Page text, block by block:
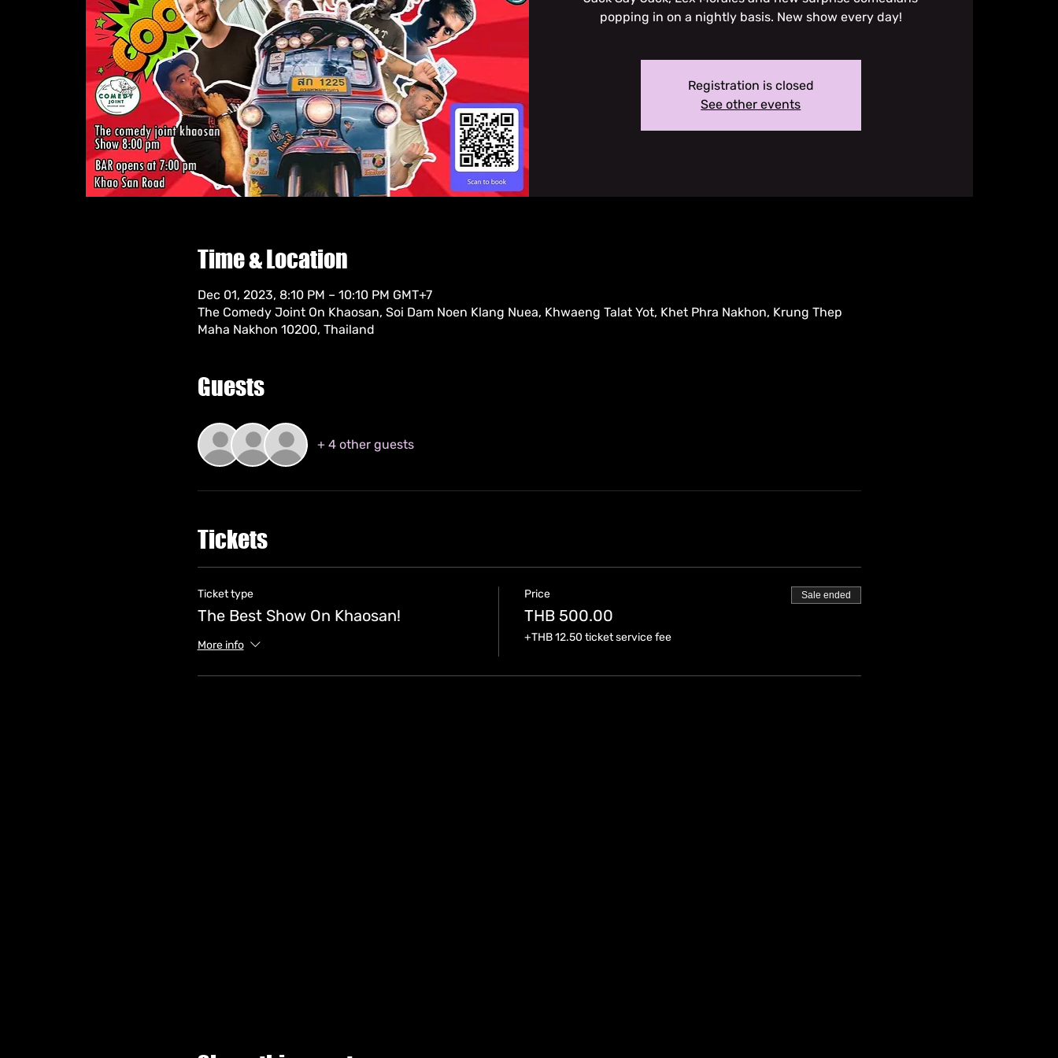
popping in on a nightly basis. New show every day!
Registration is closed
See other events
Time & Location
Dec 01, 2023, 8:10 PM – 10:10 PM GMT+7
The Comedy Joint On Khaosan, Soi Dam Noen Klang Nuea, Khwaeng Talat Yot, Khet Phra Nakhon, Krung Thep
Maha Nakhon 10200, Thailand
Guests
+ 4 other guests
Tickets
Ticket type
The Best Show On Khaosan!
More info
Price
THB 500.00
+THB 12.50 ticket service fee
Sale ended